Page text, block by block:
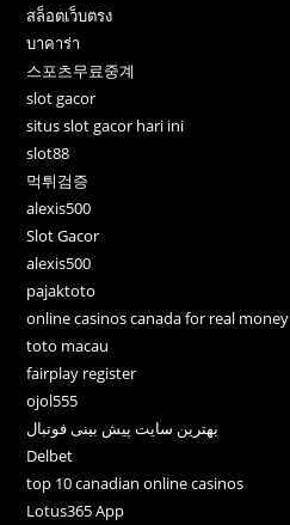
สล็อตเว็บตรง
บาคาร่า
스포츠무료중계
slot gacor
situs slot gacor hari ini
slot88
먹튀검증
alexis500
Slot Gacor
alexis500
pajaktoto
online casinos canada for real money
toto macau
fairplay register
ojol555
بهترین سایت پیش بینی فوتبال
Delbet
top 10 canadian online casinos
Lotus365 App